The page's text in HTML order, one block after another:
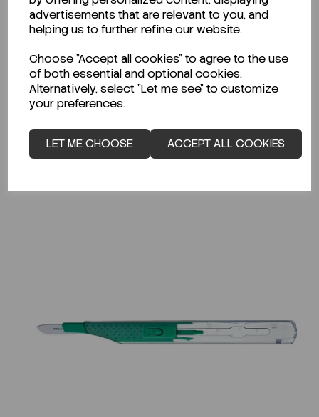
advertisements that are relevant to you, and
helping us to further refine our website.
Choose "Accept all cookies" to agree to the use
of both essential and optional cookies.
Alternatively, select "Let me see" to customize
your preferences.
LET ME CHOOSE ACCEPT ALL COOKIES
Code:UVEX-1008
PerPK 450
€7.50 ex VAT
- +
ADD TO CART